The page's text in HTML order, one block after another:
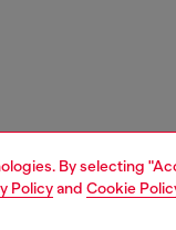
By selecting
Policyand Cookie